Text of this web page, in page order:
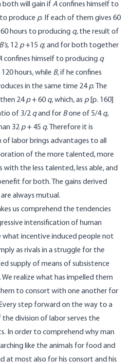
both will gain if Aconfines himself to
produce p. If each of them gives 60
hours to producing q, the result of
B’s, 12 p+15 q; and for both together
confines himself to producing q
hours, while B, if he confines
in the same time 24p. The
24p+ 60 q, which, as p[ p. 160]
of 3/2 qand for Bone of 5/4q,
32 p+ 45 q. Therefore it is
labor brings advantages to all
of the more talented, more
with the less talented, less able, and
for both. The gains derived
always mutual.
us comprehend the tendencies
intensification of human
what incentive induced people not
as rivals in a struggle for the
supply of means of subsistence
realize what has impelled them
to consort with one another for
step forward on the way to a
division of labor serves the
In order to comprehend why man
like the animals for food and
at most also for his consort and his